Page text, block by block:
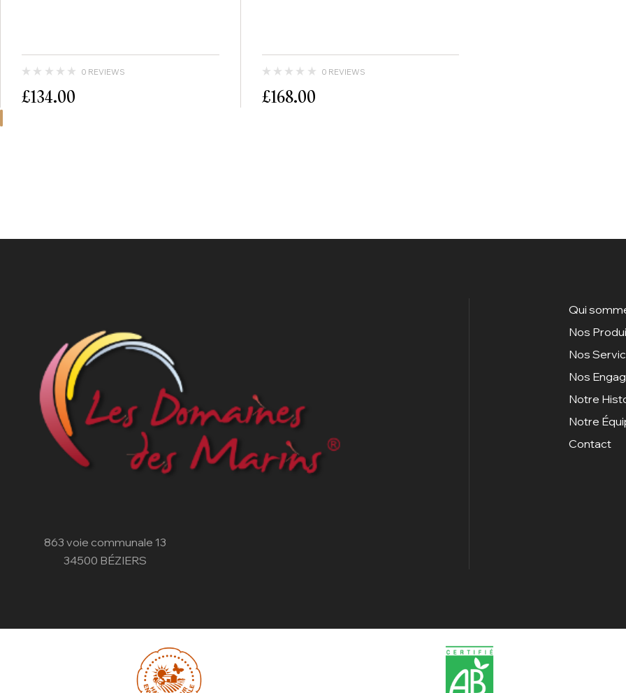
0 REVIEWS
£134.00
0 REVIEWS
£168.00
863 voie communale 13
34500 BÉZIERS
Qui
Nos
Nos
Nos
Notre
Notre
Contact